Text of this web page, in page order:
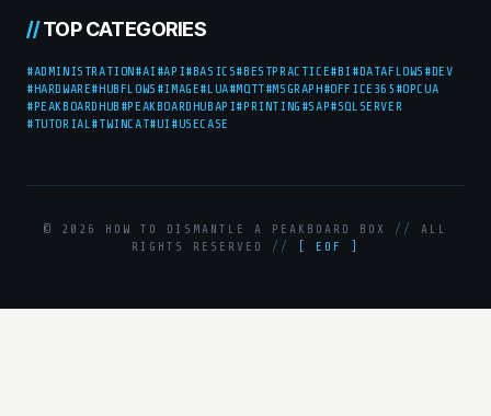
//TOP CATEGORIES
#ADMINISTRATION#AI #API#BASICS#BESTPRACTICE#BI #DATAFLOWS #DEV
#HARDWARE#HUBFLOWS #IMAGE#LUA#MQTT#MSGRAPH#OFFICE365 #OPCUA
#PEAKBOARDHUB #PEAKBOARDHUBAPI#PRINTING #SAP#SQLSERVER
#TUTORIAL#TWINCAT#UI #USECASE
© 2026 HOW TO DISMANTLE A PEAKBOARD BOX //
ALL
RIGHTS RESERVED // [ EOF ]